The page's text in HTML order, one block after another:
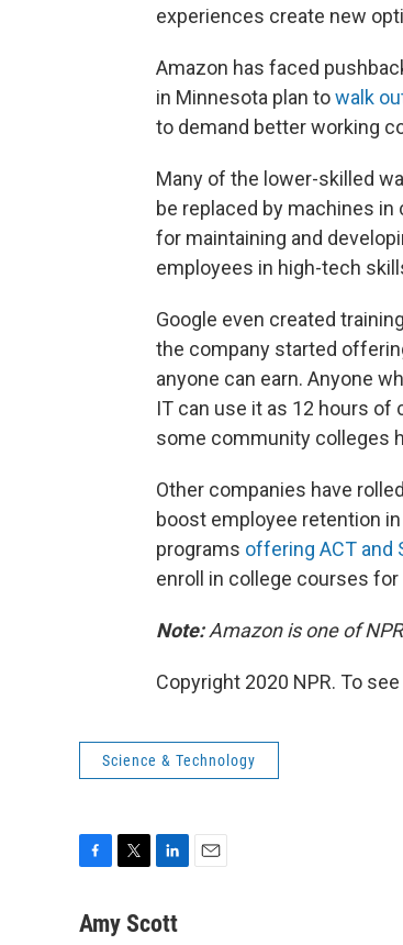
experiences create new
Amazon has faced
in Minnesota plan towalk
to demand better working
Many of the lower-skilled
be replaced by machines
for maintaining and
employees in high-tech
Google even created
the company started
anyone can earn. Anyone
IT can use it as 12 hours of
some community colleges
Other companies have
boost employee retention
programs offering ACT and
enroll in college courses for
Note: Amazon is one of
Copyright 2020 NPR. To
Science & Technology
c
i
n
Amy Scott